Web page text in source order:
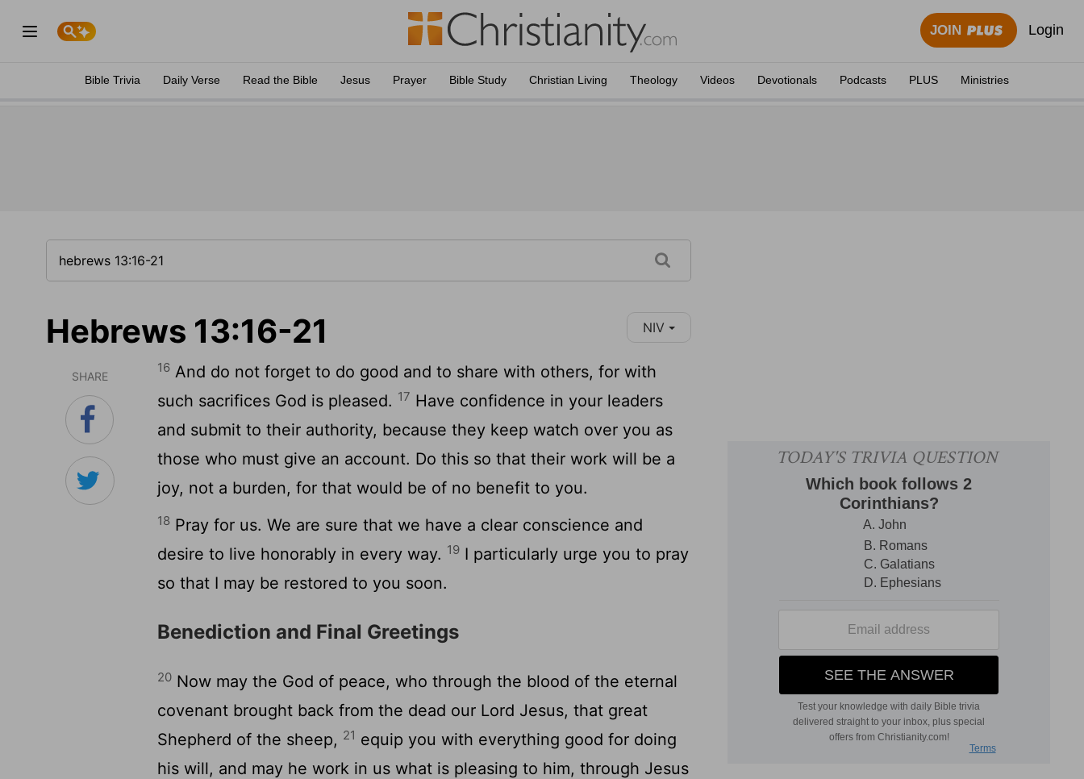
JOIN Login
Bible Trivia Daily Verse Read the Bible Jesus Prayer Bible Study Christian Living Theology Videos Devotionals Podcasts PLUS Ministries
Hebrews 13:16-21 NIV
SHARE
16 And do not forget to do good and to share with others, for with
such sacrifices God is pleased. 17 Have confidence in your leaders
and submit to their authority, because they keep watch over you as
those who must give an account. Do this so that their work will be a
joy, not a burden, for that would be of no benefit to you.
18 Pray for us. We are sure that we have a clear conscience and
desire to live honorably in every way. 19 I particularly urge you to pray
so that I may be restored to you soon.
Benediction and Final Greetings
20 Now may the God of peace, who through the blood of the eternal
covenant brought back from the dead our Lord Jesus, that great
Shepherd of the sheep, 21 equip you with everything good for doing
his will, and may he work in us what is pleasing to him, through Jesus